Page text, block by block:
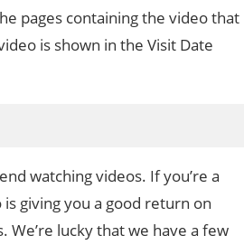
pages containing the video that
is shown in the Visit Date
watching videos. If you’re a
giving you a good return on
lucky that we have a few